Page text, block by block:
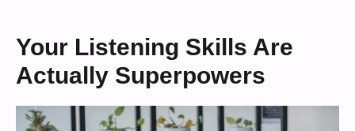
Your Listening Skills Are
Actually Superpowers